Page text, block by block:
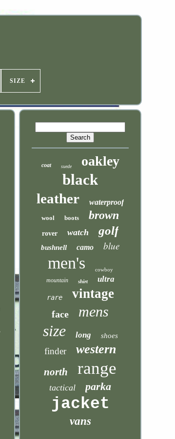
SIZE
coat suede oakley
black
leather waterproof
wool boots brown
rover watch golf
bushnell camo blue
men's cowboy
mountain shirt ultra
rare vintage
face mens
size long shoes
finder western
north range
tactical parka
jacket
vans